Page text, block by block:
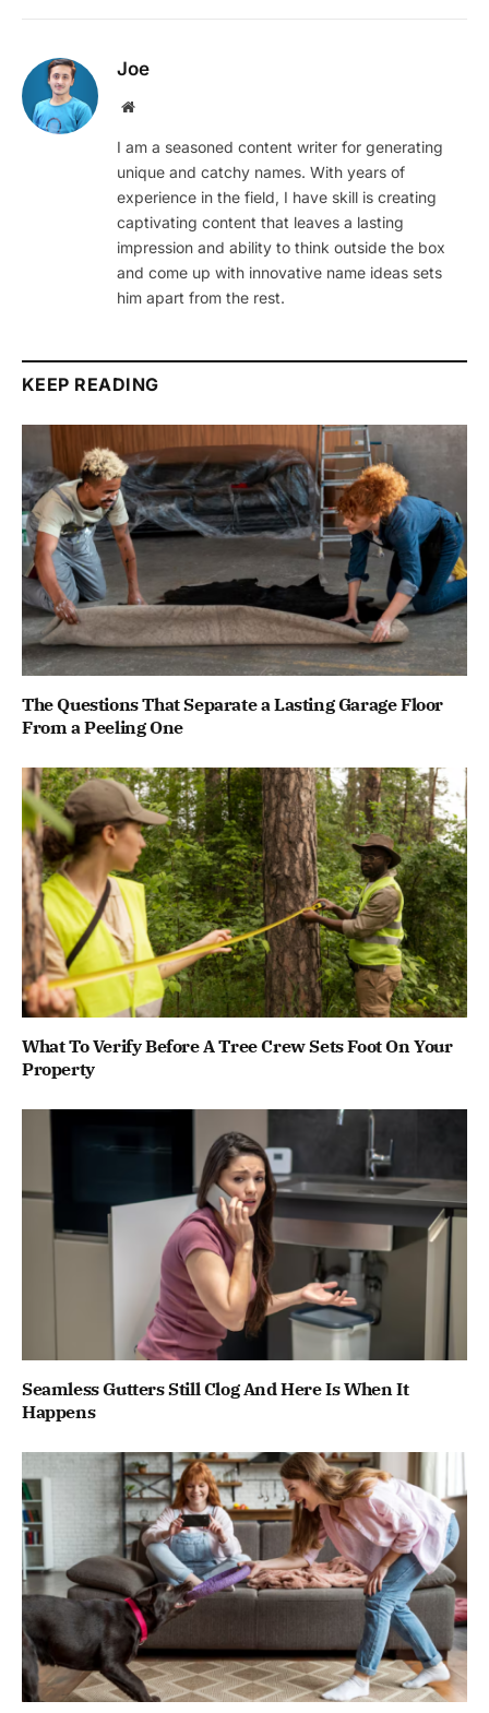
Joe
Website
I am a seasoned content writer for generating
unique and catchy names. With years of
experience in the field, I have skill is creating
captivating content that leaves a lasting
impression and ability to think outside the box
and come up with innovative name ideas sets
him apart from the rest.
KEEP READING
The Questions That Separate a Lasting Garage Floor
From a Peeling One
What To Verify Before A Tree Crew Sets Foot On Your
Property
Seamless Gutters Still Clog And Here Is When It
Happens